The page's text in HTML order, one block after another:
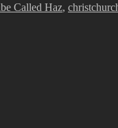
Called Haz,